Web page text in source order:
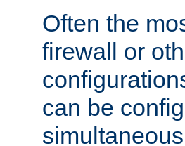
Often the
firewall or
can be